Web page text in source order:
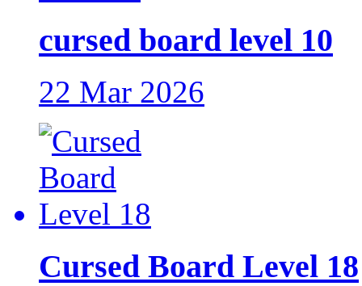
cursed board level 10
22 Mar 2026
Cursed Board Level 18